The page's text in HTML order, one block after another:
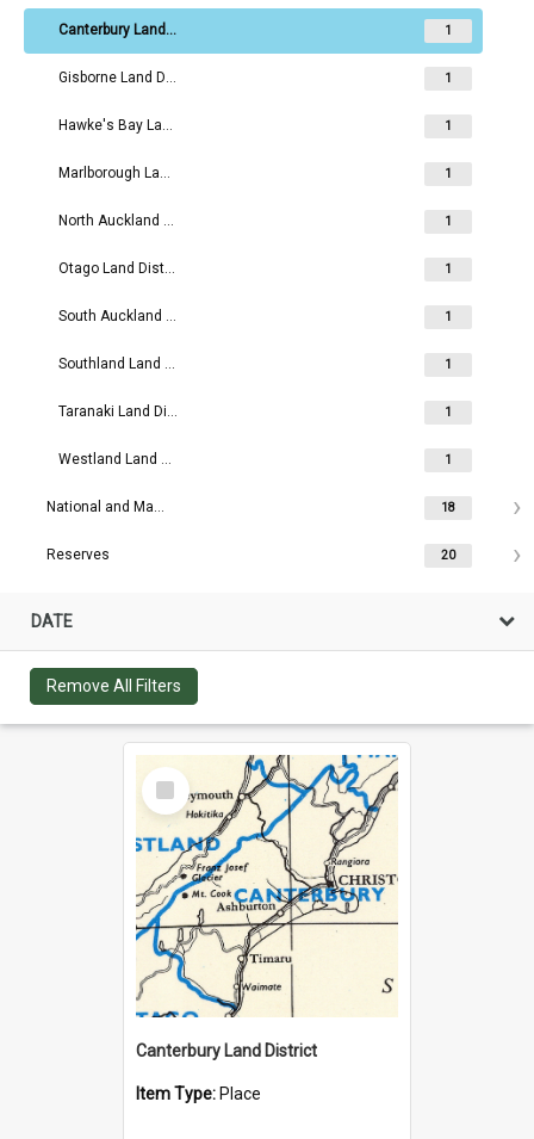
Canterbury Land District 1
Gisborne Land District 1
Hawke's Bay Land District 1
Marlborough Land District 1
North Auckland Land District 1
Otago Land District 1
South Auckland Land District 1
Southland Land District 1
Taranaki Land District 1
Westland Land District 1
National and Maritime Parks 18
Reserves 20
DATE
Remove All Filters
Select
Item
Canterbury Land District
Item Type: Place